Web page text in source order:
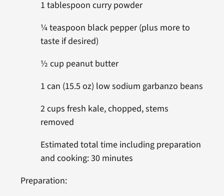
1 tablespoon curry powder
¼ teaspoon black pepper (plus more to
taste if desired)
½ cup peanut butter
1 can (15.5 oz) low sodium garbanzo beans
2 cups fresh kale, chopped, stems
removed
Estimated total time including preparation
and cooking: 30 minutes
Preparation: